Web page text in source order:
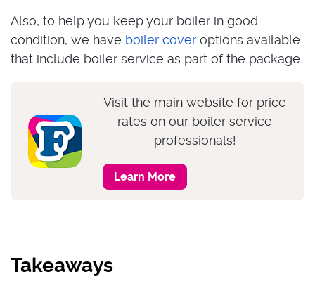
Also, to help you keep your boiler in good
condition, we have boiler cover options available
that include boiler service as part of the package.
Visit the main website for price
rates on our boiler service
professionals!
Learn More
Takeaways